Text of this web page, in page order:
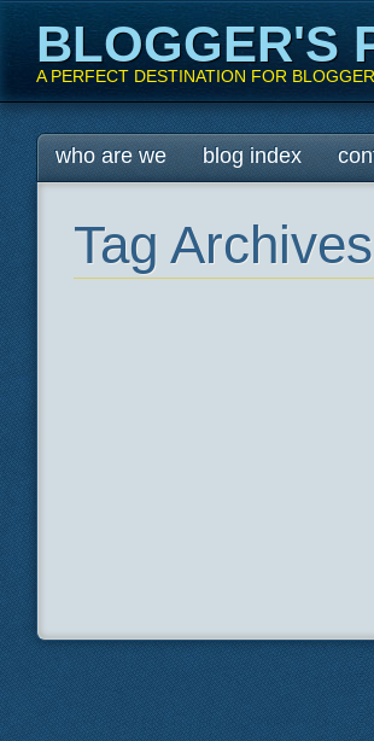
BLOGGER'S
A PERFECT DESTINATION FOR
Main menu
Skip
to
who are we blog index
Tag